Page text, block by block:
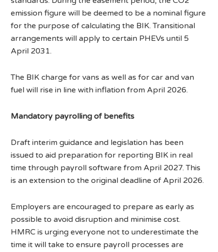
emission figure will be deemed to be a nominal figure
for the purpose of calculating the BIK. Transitional
arrangements will apply to certain PHEVs until 5
April 2031.
The BIK charge for vans as well as for car and van
fuel will rise in line with inflation from April 2026.
Mandatory payrolling of benefits
Draft interim guidance and legislation has been
issued to aid preparation for reporting BIK in real
time through payroll software from April 2027. This
is an extension to the original deadline of April 2026.
Employers are encouraged to prepare as early as
possible to avoid disruption and minimise cost.
HMRC is urging everyone not to underestimate the
time it will take to ensure payroll processes are